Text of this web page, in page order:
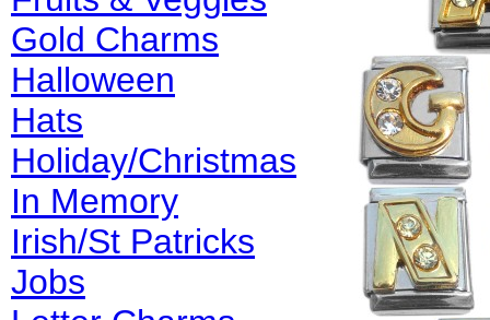
Gold Charms
Halloween
Hats
Holiday/Christmas
In Memory
Irish/St Patricks
Jobs